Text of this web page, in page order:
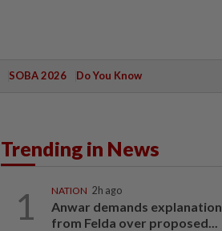
SOBA 2026 Do You Know
Trending in News
1 NATION 2h ago
Anwar demands explanation
from Felda over proposed...